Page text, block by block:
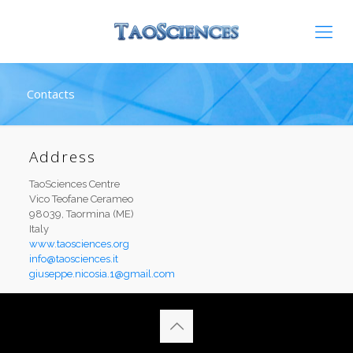
Contacts
Address
TaoSciences Centre
Vico Teofane Cerameo
98039, Taormina (ME)
Italy
www.taosciences.org
info@taosciences.it
giuseppe.nicosia.1@gmail.com